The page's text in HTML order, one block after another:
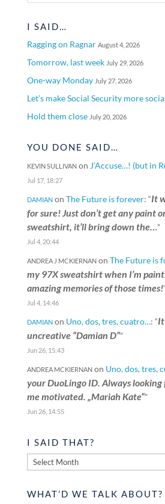
I SAID…
Ragging on Ragnar August 4, 2026
Tomorrow, last week July 29, 2026
One-way Monday July 27, 2026
Let’s make Social Security more
Hold them close July 20, 2026
YOU DONE SAID…
KEVIN SULLIVANon J’Accuse…! (but in
Jul 17, 18:27
DAMIANon The Future is forever: “It
for sure! Just don’t get any paint
sweatshirt, it’ll bring down the…”
Jul 4, 20:44
ANDREA J MCKIERNANon The Future is
my 97X sweatshirt when I’m
amazing memories of those times!
Jul 4, 14:46
DAMIANon Uno, dos, tres, cuatro…: “
uncreative “Damian D””
Jun 26, 15:43
ANDREA MCKIERNANon Uno, dos, tres,
your DuoLingo ID. Always
me motivated. „Mariah Kate“”
Jun 26, 14:55
I SAID THAT?
said
WHAT’D WE TALK ABOUT?